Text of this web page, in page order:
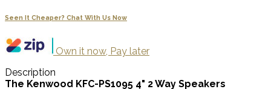
Seen It Cheaper? Chat With Us Now
Own it now, Pay later
Description
The Kenwood KFC-PS1095 4" 2 Way Speakers